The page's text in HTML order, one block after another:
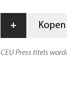
+ Kopen
CEU Press titels